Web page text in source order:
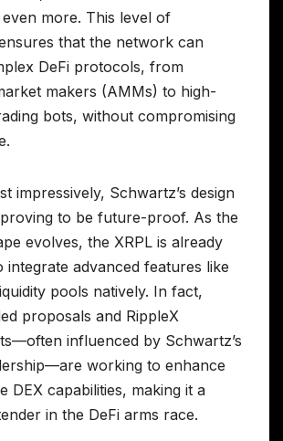
more. This level of
that the network can
DeFi protocols, from
makers (AMMs) to high-
bots, without compromising
impressively, Schwartz’s design
to be future-proof. As the
evolves, the XRPL is already
integrate advanced features like
pools natively. In fact,
proposals and RippleX
influenced by Schwartz’s
working to enhance
DEX capabilities, making it a
in the DeFi arms race.